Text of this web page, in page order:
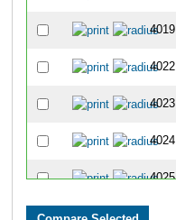
4019
4022
4023
4024
4025